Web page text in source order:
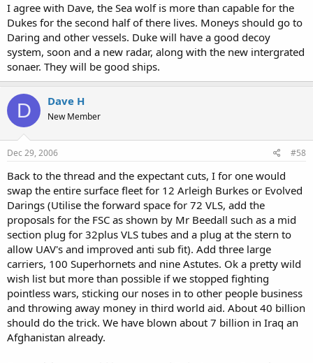
I agree with Dave, the Sea wolf is more than capable for the
Dukes for the second half of there lives. Moneys should go to
Daring and other vessels. Duke will have a good decoy
system, soon and a new radar, along with the new intergrated
sonaer. They will be good ships.
D Dave H
New Member
Dec 29, 2006 #58
Back to the thread and the expectant cuts, I for one would
swap the entire surface fleet for 12 Arleigh Burkes or Evolved
Darings (Utilise the forward space for 72 VLS, add the
proposals for the FSC as shown by Mr Beedall such as a mid
section plug for 32plus VLS tubes and a plug at the stern to
allow UAV's and improved anti sub fit). Add three large
carriers, 100 Superhornets and nine Astutes. Ok a pretty wild
wish list but more than possible if we stopped fighting
pointless wars, sticking our noses in to other people business
and throwing away money in third world aid. About 40 billion
should do the trick. We have blown about 7 billion in Iraq an
Afghanistan already.